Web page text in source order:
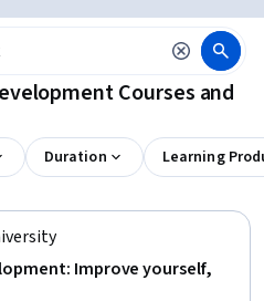
Courses and
Duration Learning
Improve yourself,